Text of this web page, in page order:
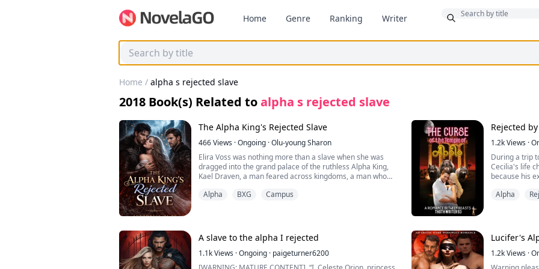
Home Genre Ranking Writer
Home / alpha s rejected slave
2018 Book(s) Related toalpha s rejected slave
The Alpha King's Rejected Slave
466Views ·Ongoing ·Olu-young Sharon
Elira Voss was nothing more than a slave when she was
dragged into the grand palace of the ruthless Alpha King,
Kael Draven, a man feared across kingdoms, a man who
mercy.
In front of the entire court, he rejects her. She was
humiliated, discarded and meant to die. Elira should have
been executed that same night by Kael orders, but
something, or someone, intervenes, pulling her from
Alpha BXG Campus
Rejected
1.2kViews ·
During a trip
Cecilia's life
because his
just two
for a report.
experience
Gerardo
seek in the
Alpha
A slave to the alpha I rejected
1.1kViews ·Ongoing · paigeturner6200
Lucifer's
1.2kViews ·